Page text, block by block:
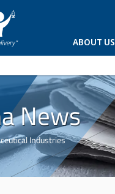
ABOUT US
News
Industries